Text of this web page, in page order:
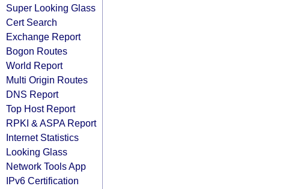
Super Looking Glass
Cert Search
Exchange Report
Bogon Routes
World Report
Multi Origin Routes
DNS Report
Top Host Report
RPKI & ASPA Report
Internet Statistics
Looking Glass
Network Tools App
IPv6 Certification